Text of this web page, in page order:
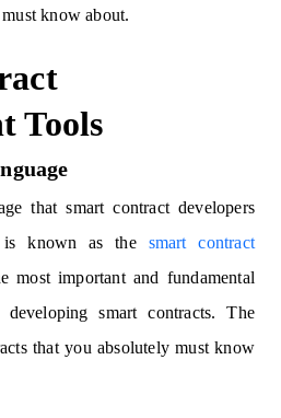
know about.
Tools
that smart contract developers
known as the smart contract
most important and fundamental
smart contracts. The
that you absolutely must know